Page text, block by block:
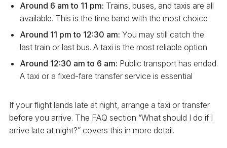
Around 6 am to 11 pm: Trains, buses, and taxis are all
available. This is the time band with the most choice
Around 11 pm to 12:30 am: You may still catch the
last train or last bus. A taxi is the most reliable option
Around 12:30 am to 6 am: Public transport has ended.
A taxi or a fixed-fare transfer service is essential
If your flight lands late at night, arrange a taxi or transfer
before you arrive. The FAQ section “What should I do if I
arrive late at night?” covers this in more detail.